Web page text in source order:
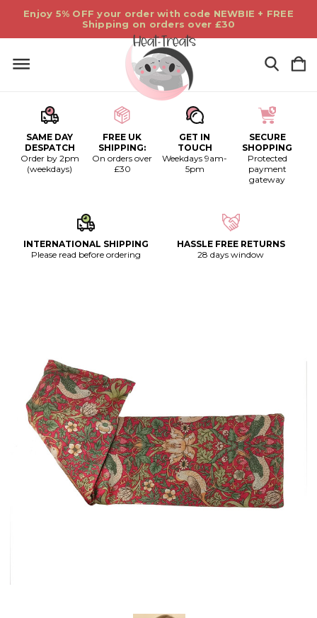
Enjoy 5% OFF your order with code NEWBIE + FREE
Shipping on orders over £30
SAME DAY
DESPATCH
Order by 2pm
(weekdays)
FREE UK
SHIPPING:
On orders over
£30
GET IN
TOUCH
Weekdays 9am-
5pm
SECURE
SHOPPING
Protected
payment
gateway
INTERNATIONAL SHIPPING
Please read before ordering
HASSLE FREE RETURNS
28 days window